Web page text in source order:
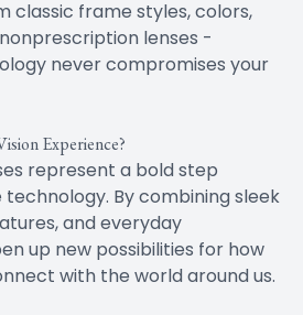
classic frame styles, colors,
lenses -
never compromises your
Experience?
represent a bold step
By combining sleek
and everyday
up new possibilities for how
with the world around us.